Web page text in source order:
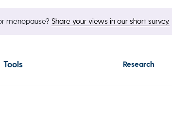
menopause? Share your views in our short survey.
Tools Research